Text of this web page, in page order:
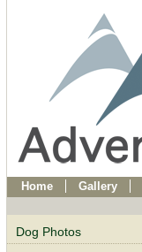
Home Gallery
Dog Photos